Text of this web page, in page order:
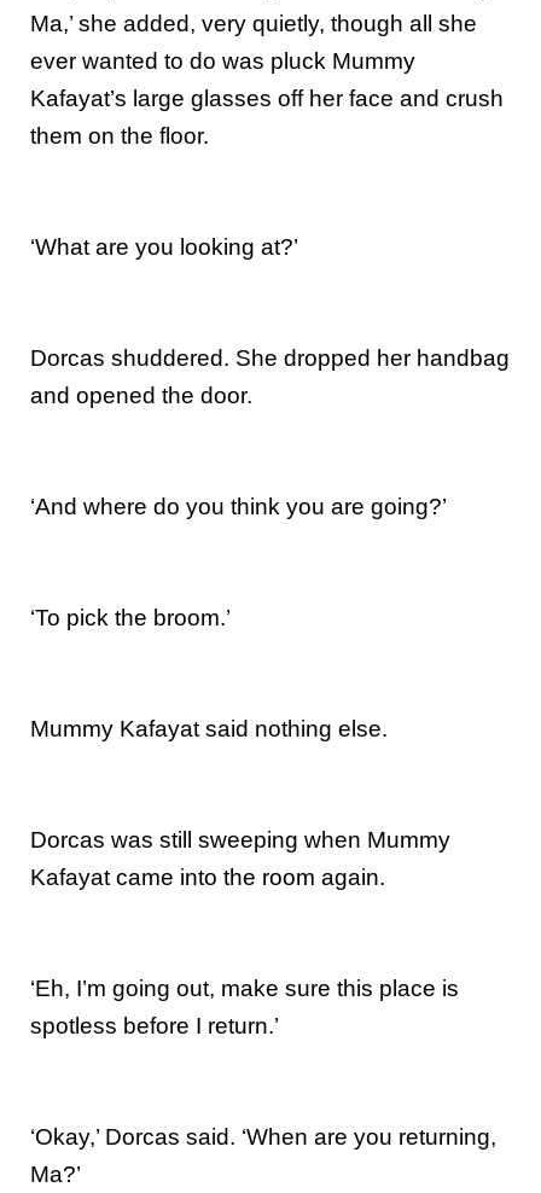
Ma,’ she added, very quietly, though all she
ever wanted to do was pluck Mummy
Kafayat’s large glasses off her face and crush
them on the floor.
‘What are you looking at?’
Dorcas shuddered. She dropped her handbag
and opened the door.
‘And where do you think you are going?’
‘To pick the broom.’
Mummy Kafayat said nothing else.
Dorcas was still sweeping when Mummy
Kafayat came into the room again.
‘Eh, I’m going out, make sure this place is
spotless before I return.’
‘Okay,’ Dorcas said. ‘When are you returning,
Ma?’